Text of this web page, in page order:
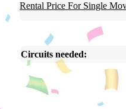
Rental Price For Single
Circuits needed: